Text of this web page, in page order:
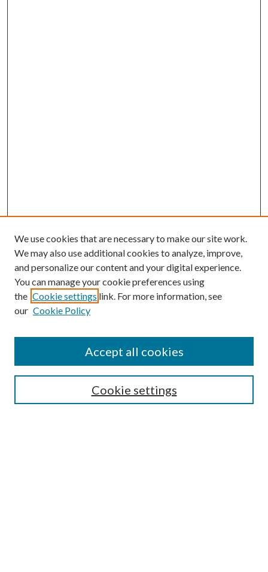
SEARCH
We use cookies that are necessary to make our site work.
We may also use additional cookies to analyze, improve,
and personalize our content and your digital experience.
You can manage your cookie preferences using
the Cookie settings link. For more information, see
our Cookie Policy
Cookie settings
Accept all cookies